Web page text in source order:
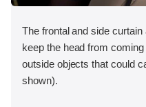
The frontal and side
keep the head from
outside objects that could
shown).